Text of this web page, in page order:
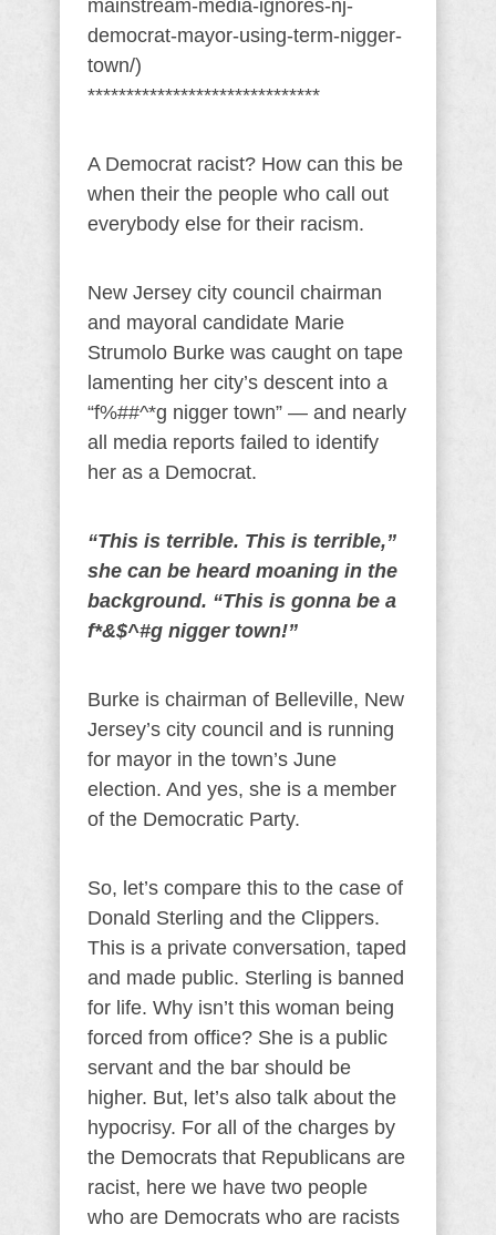
mainstream-media-ignores-nj-
democrat-mayor-using-term-nigger-
town/)
******************************
A Democrat racist? How can this be
when their the people who call out
everybody else for their racism.
New Jersey city council chairman
and mayoral candidate Marie
Strumolo Burke was caught on tape
lamenting her city’s descent into a
“f%##^*g nigger town” — and nearly
all media reports failed to identify
her as a Democrat.
“This is terrible. This is terrible,”
she can be heard moaning in the
background. “This is gonna be a
f*&$^#g nigger town!”
Burke is chairman of Belleville, New
Jersey’s city council and is running
for mayor in the town’s June
election. And yes, she is a member
of the Democratic Party.
So, let’s compare this to the case of
Donald Sterling and the Clippers.
This is a private conversation, taped
and made public. Sterling is banned
for life. Why isn’t this woman being
forced from office? She is a public
servant and the bar should be
higher. But, let’s also talk about the
hypocrisy. For all of the charges by
the Democrats that Republicans are
racist, here we have two people
who are Democrats who are racists